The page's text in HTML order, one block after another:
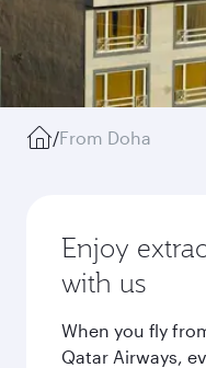
/From Doha
Enjoy
with us
When you fly
Qatar Airways,